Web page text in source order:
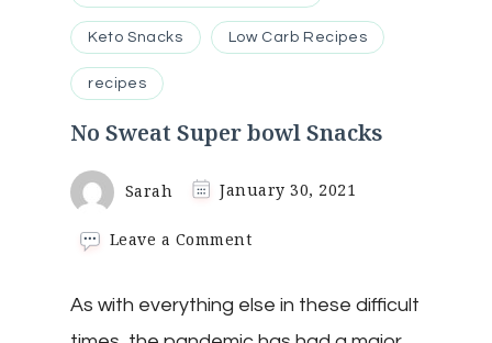
Keto Snacks Low Carb Recipes
recipes
No Sweat Super bowl Snacks
Sarah January 30, 2021
Leave a Commenton
Super
bowl
As with everything else in these difficult